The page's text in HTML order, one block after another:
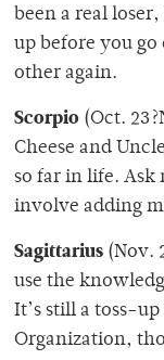
been a real
up before you
other again.
Scorpio (Oct.
Cheese and
so far in life. Ask
involve adding
Sagittarius (Nov.
use the
It’s still a toss-
Organization,